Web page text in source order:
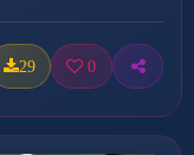
29 0